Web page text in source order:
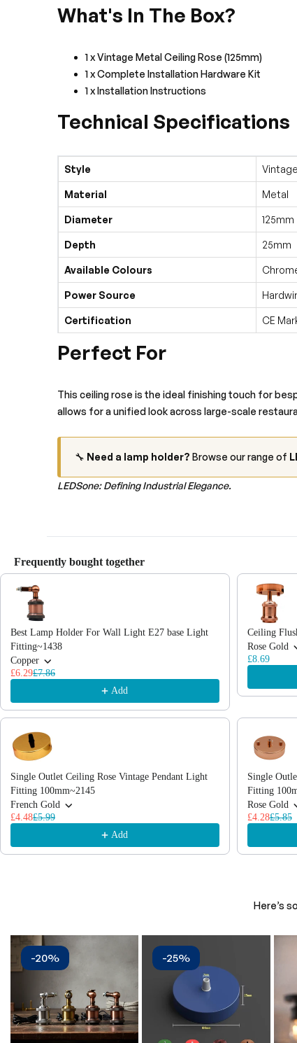
What's In The Box?
1 x Vintage Metal Ceiling Rose (125mm)
1 x Complete Installation Hardware Kit
1 x Installation Instructions
Technical Specifications
Style
Material Metal
Diameter 125mm
Depth 25mm
Available Colours
Power Source
Certification CE
Perfect For
This ceiling rose is the ideal finishing touch for
allows for a unified look across large-scale
🔧 Need a lamp holder? Browse our range of
LEDSone: Defining Industrial Elegance.
Frequently bought together
Use the Previous and Next buttons to navigate through product
Best Lamp Holder For Wall Light E27 base Light
Fitting~1438
Copper
£6.29£7.86
Add
Single Outlet Ceiling Rose Vintage Pendant Light
Fitting 100mm~2145
French Gold
£4.48£5.99
Add
Ceiling
Rose Gold
£8.69
Single
Fitting
Rose Gold
£4.28£5.85
Here’s
-20% -25%